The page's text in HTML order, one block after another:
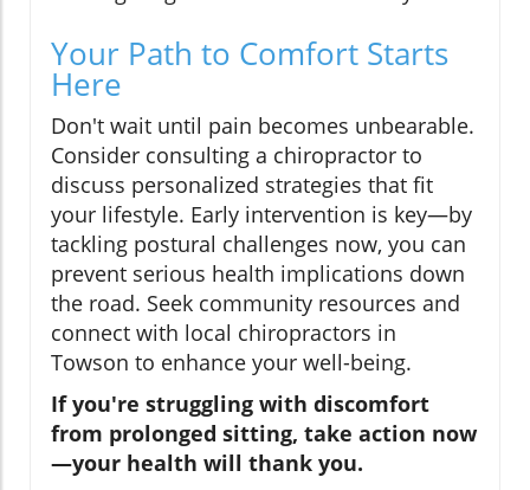
Your Path to Comfort Starts
Here
Don't wait until pain becomes unbearable.
Consider consulting a chiropractor to
discuss personalized strategies that fit
your lifestyle. Early intervention is key—by
tackling postural challenges now, you can
prevent serious health implications down
the road. Seek community resources and
connect with local chiropractors in
Towson to enhance your well-being.
If you're struggling with discomfort
from prolonged sitting, take action now
—your health will thank you.